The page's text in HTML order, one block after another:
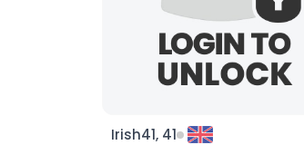
Irish41, 41